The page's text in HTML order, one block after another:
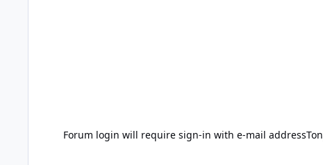
Forum login will require sign-in with e-mail address